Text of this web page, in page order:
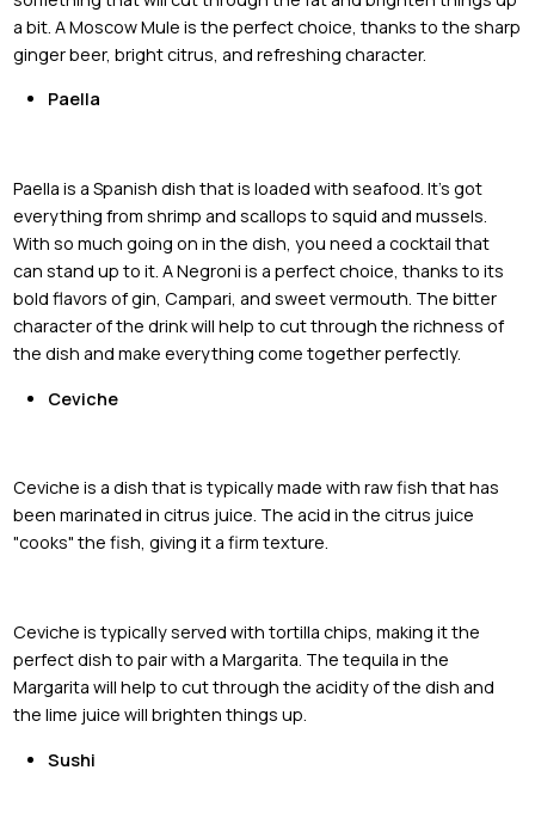
a bit. A Moscow Mule is the perfect choice, thanks to the sharp
ginger beer, bright citrus, and refreshing character.
Paella
Paella is a Spanish dish that is loaded with seafood. It's got
everything from shrimp and scallops to squid and mussels.
With so much going on in the dish, you need a cocktail that
can stand up to it. A Negroni is a perfect choice, thanks to its
bold flavors of gin, Campari, and sweet vermouth. The bitter
character of the drink will help to cut through the richness of
the dish and make everything come together perfectly.
Ceviche
Ceviche is a dish that is typically made with raw fish that has
been marinated in citrus juice. The acid in the citrus juice
"cooks" the fish, giving it a firm texture.
Ceviche is typically served with tortilla chips, making it the
perfect dish to pair with a Margarita. The tequila in the
Margarita will help to cut through the acidity of the dish and
the lime juice will brighten things up.
Sushi